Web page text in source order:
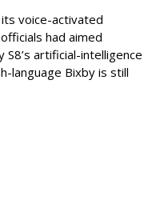
voice-activated
had aimed
artificial-intelligence
language Bixby is still